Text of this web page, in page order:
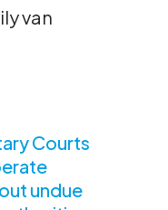
van
Courts
undue